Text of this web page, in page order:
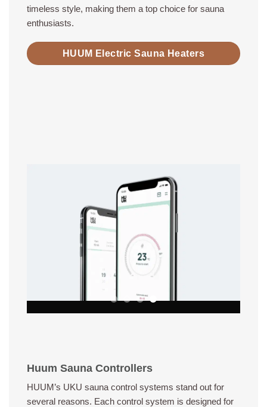
timeless style, making them a top choice for sauna
enthusiasts.
HUUM Electric Sauna Heaters
Huum Sauna Controllers
HUUM’s UKU sauna control systems stand out for
several reasons. Each control system is designed for